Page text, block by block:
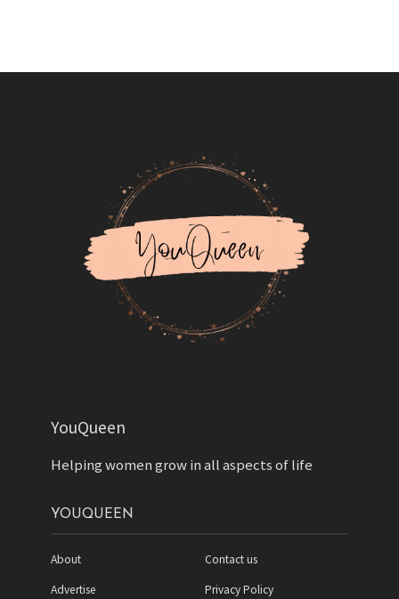
YouQueen
Helping women grow in all aspects of life
YOUQUEEN
About
Advertise
Contact us
Privacy Policy